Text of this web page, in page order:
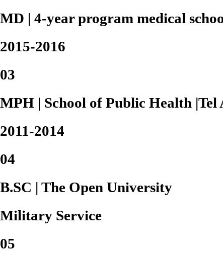
MD | 4-year program medical
2015-2016
03
MPH | School of Public Health
2011-2014
04
B.SC | The Open University
Military Service
05